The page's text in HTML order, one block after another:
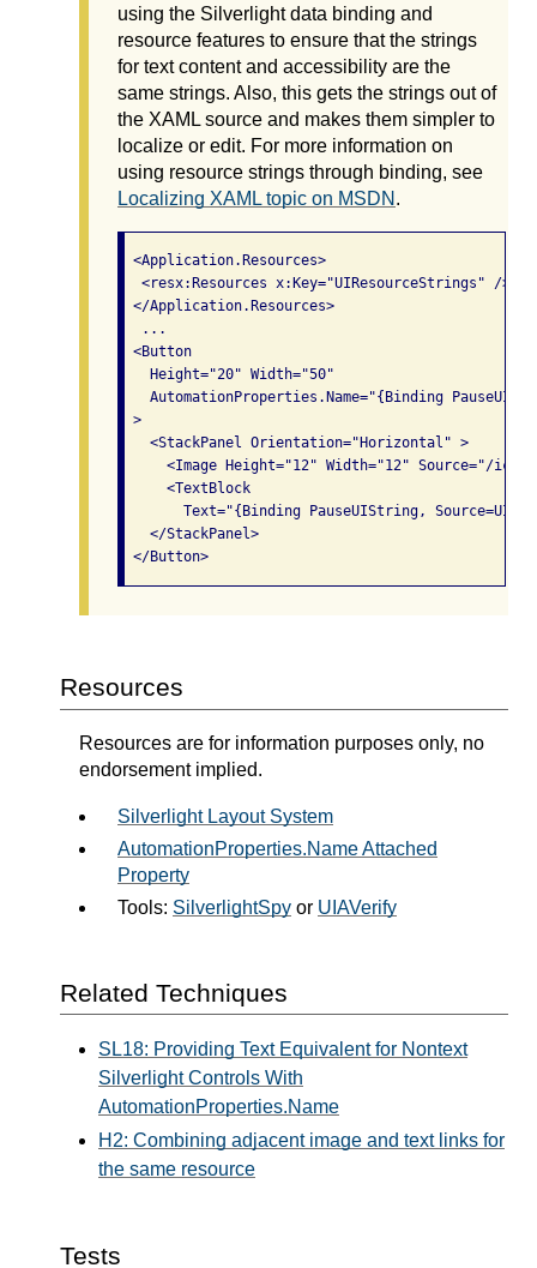
using the Silverlight data binding and
resource features to ensure that the strings
for text content and accessibility are the
same strings. Also, this gets the strings out of
the XAML source and makes them simpler to
localize or edit. For more information on
using resource strings through binding, see
Localizing XAML topic on MSDN .
<Application.Resources>
  <resx:Resources x:Key="UIResourceStrings" />
</Application.Resources>
  ...
<Button
   Height="20" Width="50"
AutomationProperties.Name="{Binding
>
   <StackPanel Orientation="Horizontal" >
<Image Height="12" Width="12" Source="/
     <TextBlock
Text="{Binding PauseUIString,
   </StackPanel>
Resources
Resources are for information purposes only, no
endorsement implied.
Silverlight Layout System
AutomationProperties.Name Attached
Property
Tools: SilverlightSpy or UIAVerify
Related Techniques
SL18: Providing Text Equivalent for Nontext
Silverlight Controls With
AutomationProperties.Name
H2: Combining adjacent image and text links for
the same resource
Tests